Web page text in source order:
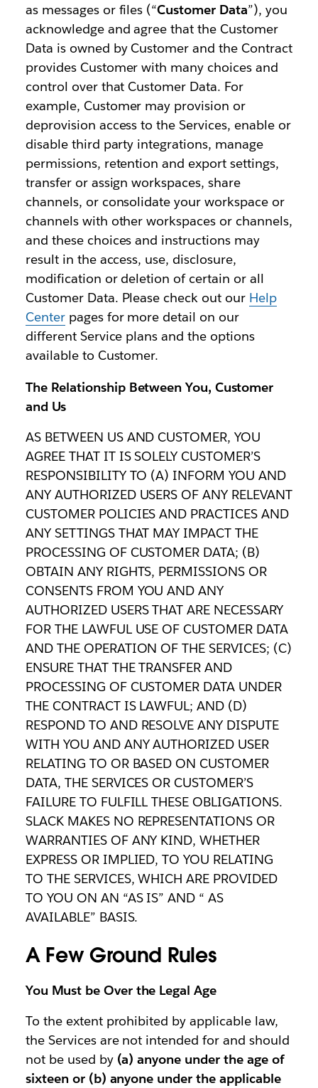
as messages or files (“Customer Data”), you
acknowledge and agree that the Customer
Data is owned by Customer and the Contract
provides Customer with many choices and
control over that Customer Data. For
example, Customer may provision or
deprovision access to the Services, enable or
disable third party integrations, manage
permissions, retention and export settings,
transfer or assign workspaces, share
channels, or consolidate your workspace or
channels with other workspaces or channels,
and these choices and instructions may
result in the access, use, disclosure,
modification or deletion of certain or all
Customer Data. Please check out our Help
Centerpages for more detail on our
different Service plans and the options
available to Customer.
The Relationship Between You, Customer
and Us
AS BETWEEN US AND CUSTOMER, YOU
AGREE THAT IT IS SOLELY CUSTOMER’S
RESPONSIBILITY TO (A) INFORM YOU AND
ANY AUTHORIZED USERS OF ANY RELEVANT
CUSTOMER POLICIES AND PRACTICES AND
ANY SETTINGS THAT MAY IMPACT THE
PROCESSING OF CUSTOMER DATA; (B)
OBTAIN ANY RIGHTS, PERMISSIONS OR
CONSENTS FROM YOU AND ANY
AUTHORIZED USERS THAT ARE NECESSARY
FOR THE LAWFUL USE OF CUSTOMER DATA
AND THE OPERATION OF THE SERVICES; (C)
ENSURE THAT THE TRANSFER AND
PROCESSING OF CUSTOMER DATA UNDER
THE CONTRACT IS LAWFUL; AND (D)
RESPOND TO AND RESOLVE ANY DISPUTE
WITH YOU AND ANY AUTHORIZED USER
RELATING TO OR BASED ON CUSTOMER
DATA, THE SERVICES OR CUSTOMER’S
FAILURE TO FULFILL THESE OBLIGATIONS.
SLACK MAKES NO REPRESENTATIONS OR
WARRANTIES OF ANY KIND, WHETHER
EXPRESS OR IMPLIED, TO YOU RELATING
TO THE SERVICES, WHICH ARE PROVIDED
TO YOU ON AN “AS IS” AND “ AS
AVAILABLE” BASIS.
A Few Ground Rules
You Must be Over the Legal Age
To the extent prohibited by applicable law,
the Services are not intended for and should
not be used by (a) anyone under the age of
sixteen or (b) anyone under the applicable